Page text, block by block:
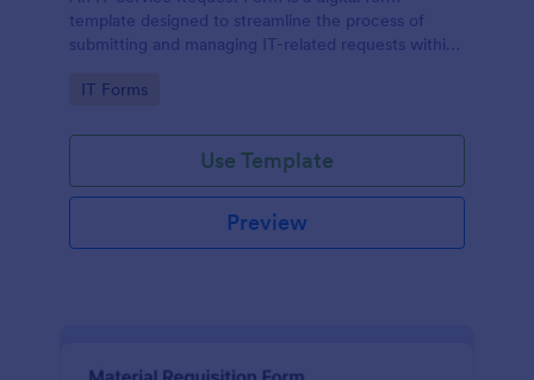
template designed to streamline the process of
submitting and managing IT-related requests within
Go to Category:
IT Forms
Use Template
Preview